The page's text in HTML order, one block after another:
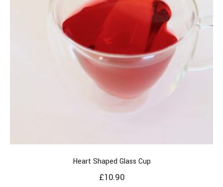
Heart Shaped Glass Cup
£10.90